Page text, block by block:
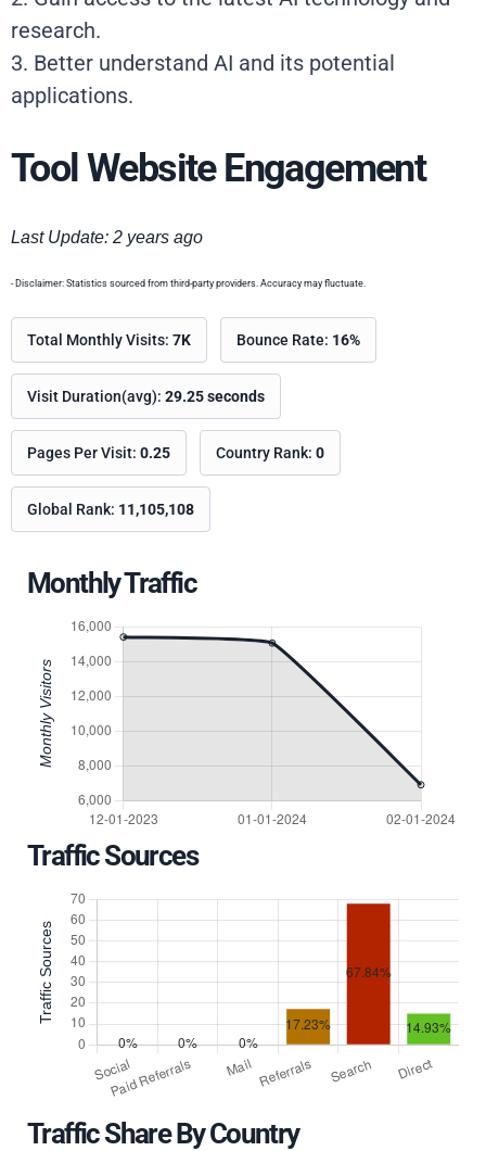
research.
3. Better understand AI and its potential
applications.
Tool Website Engagement
Last Update: 2 years ago
- Disclaimer: Statistics sourced from third-party providers. Accuracy may fluctuate.
Total Monthly Visits: 7K Bounce Rate: 16%
Visit Duration(avg): 29.25 seconds
Pages Per Visit: 0.25 Country Rank: 0
Global Rank: 11,105,108
Monthly Traffic
Traffic Sources
Traffic Share By Country